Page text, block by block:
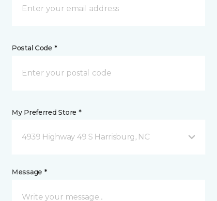
Postal Code *
My Preferred Store *
4939 Highway 49 S Harrisburg, NC
Message *